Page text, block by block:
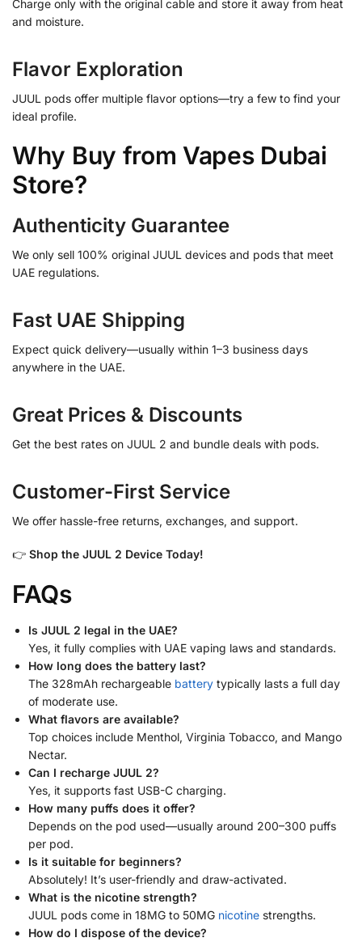
Charge only with the original cable and store it away from heat
and moisture.
Flavor Exploration
JUUL pods offer multiple flavor options—try a few to find your
ideal profile.
Why Buy from Vapes Dubai
Store?
Authenticity Guarantee
We only sell 100% original JUUL devices and pods that meet
UAE regulations.
Fast UAE Shipping
Expect quick delivery—usually within 1–3 business days
anywhere in the UAE.
Great Prices & Discounts
Get the best rates on JUUL 2 and bundle deals with pods.
Customer-First Service
We offer hassle-free returns, exchanges, and support.
👉 Shop the JUUL 2 Device Today!
FAQs
Is JUUL 2 legal in the UAE?
Yes, it fully complies with UAE vaping laws and standards.
How long does the battery last?
The 328mAh rechargeable battery typically lasts a full day
of moderate use.
What flavors are available?
Top choices include Menthol, Virginia Tobacco, and Mango
Nectar.
Can I recharge JUUL 2?
Yes, it supports fast USB-C charging.
How many puffs does it offer?
Depends on the pod used—usually around 200–300 puffs
per pod.
Is it suitable for beginners?
Absolutely! It’s user-friendly and draw-activated.
What is the nicotine strength?
JUUL pods come in 18MG to 50MG nicotine strengths.
How do I dispose of the device?